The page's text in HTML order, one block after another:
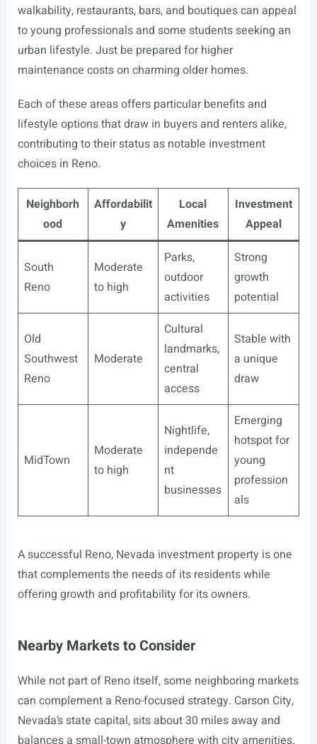
walkability, restaurants, bars, and boutiques can appeal
to young professionals and some students seeking an
urban lifestyle. Just be prepared for higher
maintenance costs on charming older homes.
Each of these areas offers particular benefits and
lifestyle options that draw in buyers and renters alike,
contributing to their status as notable investment
choices in Reno.
Neighborh
ood
Affordabilit
y
Local
Amenities
Investment
Appeal
South
Reno
Moderate
to high
Parks,
outdoor
activities
Strong
growth
potential
Old
Southwest
Reno
Moderate
Cultural
landmarks,
central
access
Stable with
a unique
draw
MidTown
Moderate
to high
Nightlife,
independe
nt
businesses
Emerging
hotspot for
young
profession
als
A successful Reno, Nevada investment property is one
that complements the needs of its residents while
offering growth and profitability for its owners.
Nearby Markets to Consider
While not part of Reno itself, some neighboring markets
can complement a Reno-focused strategy. Carson City,
Nevada’s state capital, sits about 30 miles away and
balances a small-town atmosphere with city amenities.